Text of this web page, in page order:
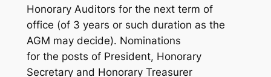
Honorary Auditors for the next term of
office (of 3 years or such duration as the
AGM may decide). Nominations
for the posts of President, Honorary
Secretary and Honorary Treasurer